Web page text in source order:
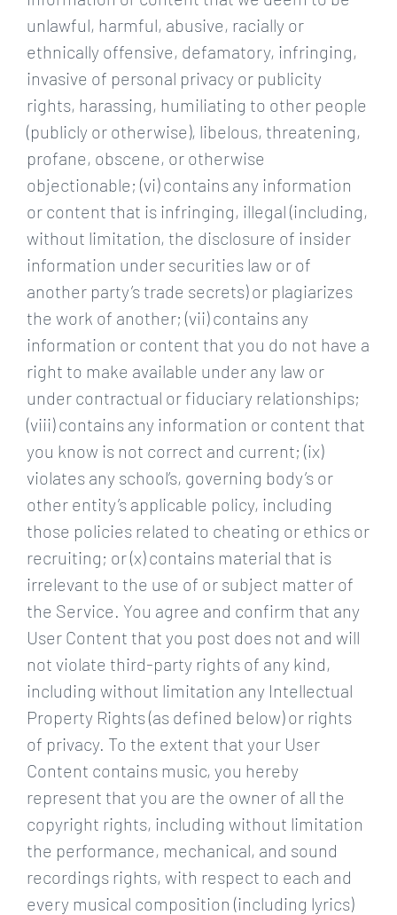
unlawful, harmful, abusive, racially or
ethnically offensive, defamatory, infringing,
invasive of personal privacy or publicity
rights, harassing, humiliating to other people
(publicly or otherwise), libelous, threatening,
profane, obscene, or otherwise
objectionable; (vi) contains any information
or content that is infringing, illegal (including,
without limitation, the disclosure of insider
information under securities law or of
another party’s trade secrets) or plagiarizes
the work of another; (vii) contains any
information or content that you do not have a
right to make available under any law or
under contractual or fiduciary relationships;
(viii) contains any information or content that
you know is not correct and current; (ix)
violates any school’s, governing body’s or
other entity’s applicable policy, including
those policies related to cheating or ethics or
recruiting; or (x) contains material that is
irrelevant to the use of or subject matter of
the Service. You agree and confirm that any
User Content that you post does not and will
not violate third-party rights of any kind,
including without limitation any Intellectual
Property Rights (as defined below) or rights
of privacy. To the extent that your User
Content contains music, you hereby
represent that you are the owner of all the
copyright rights, including without limitation
the performance, mechanical, and sound
recordings rights, with respect to each and
every musical composition (including lyrics)